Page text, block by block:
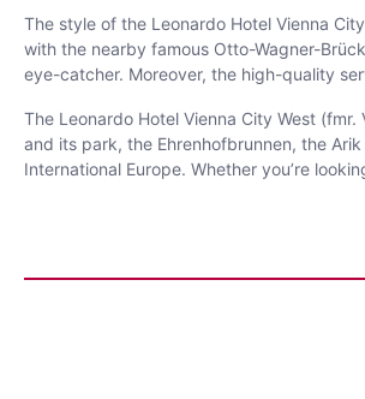
The style of the Leonardo Hotel Vienna
with the nearby famous Otto-Wagner-
eye-catcher. Moreover, the high-quality
The Leonardo Hotel Vienna City West
and its park, the Ehrenhofbrunnen, the
International Europe. Whether you’re